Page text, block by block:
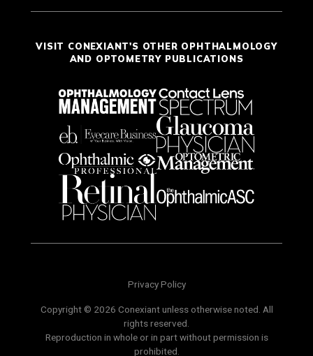
VISIT CONEXIANT'S OTHER OPHTHALMOLOGY
AND OPTOMETRY PUBLICATIONS
Privacy Policy
Copyright © 2026 Conexiant unless otherwise noted. All
rights reserved.
Reproduction in whole or in part without permission is
prohibited.